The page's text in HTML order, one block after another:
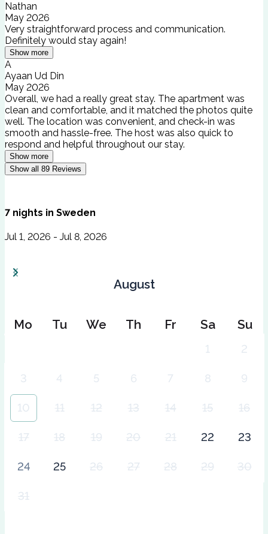
Nathan
May 2026
Very straightforward process and communication.
Definitely would stay again!
Show more
A
Ayaan Ud Din
May 2026
Overall, we had a really great stay. The apartment was
clean and comfortable, and it matched the photos quite
well. The location was convenient, and check-in was
smooth and hassle-free. The host was also quick to
respond and helpful throughout our stay.
Show more
Show all 89 Reviews
7 nights in Sweden
Jul 1, 2026 - Jul 8, 2026
August
Mo Tu We Th Fr Sa Su
1 2
3 4 5 6 7 8 9
10 11 12 13 14 15 16
17 18 19 20 21 22 23
24 25 26 27 28 29 30
31